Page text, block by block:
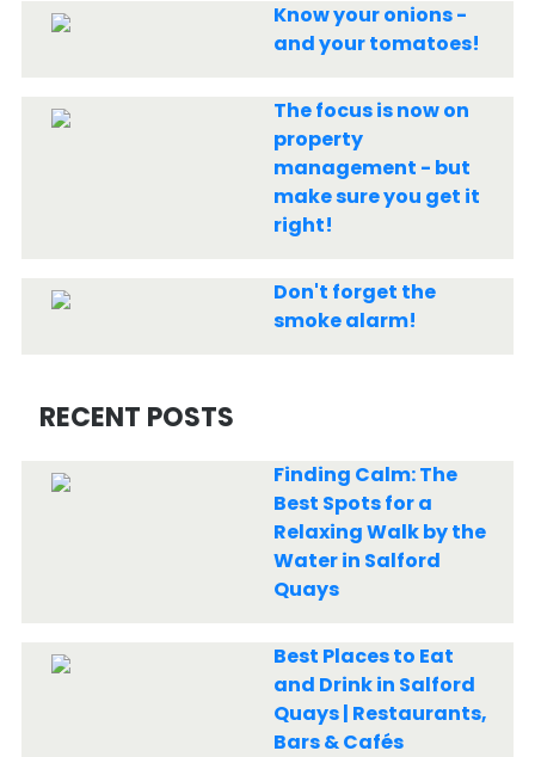
Know your onions -
and your tomatoes!
The focus is now on
property
management - but
make sure you get it
right!
Don't forget the
smoke alarm!
RECENT POSTS
Finding Calm: The
Best Spots for a
Relaxing Walk by the
Water in Salford
Quays
Best Places to Eat
and Drink in Salford
Quays | Restaurants,
Bars & Cafés